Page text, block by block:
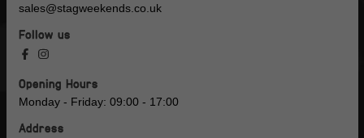
sales@stagweekends.co.uk
Follow us
Opening Hours
Monday - Friday: 09:00 - 17:00
Address